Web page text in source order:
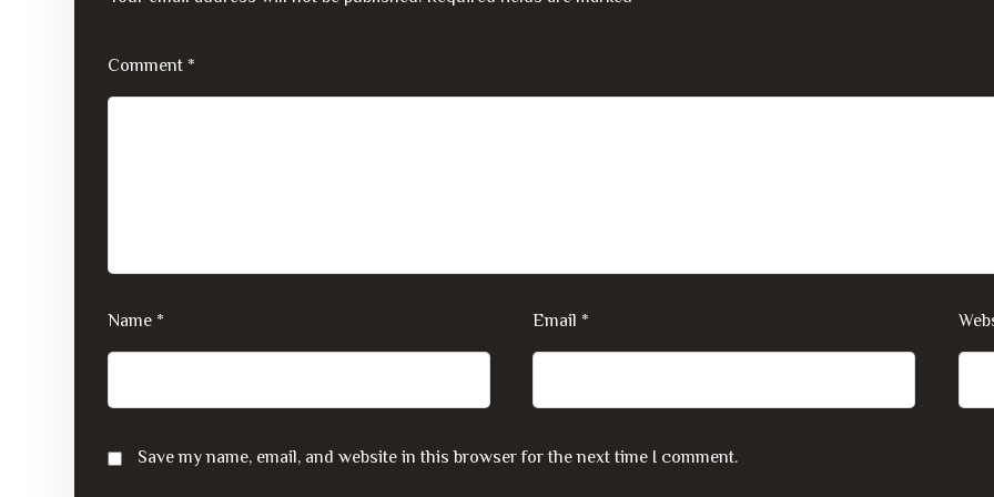
Comment *
Name * Email *
Save my name, email, and website in this browser for the next time I comment.